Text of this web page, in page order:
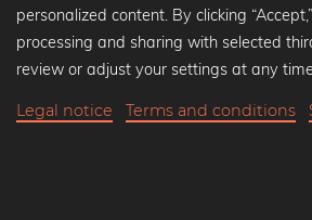
personalized content. By clicking
processing and sharing with selected
review or adjust your settings at any
Legal notice Terms and conditions